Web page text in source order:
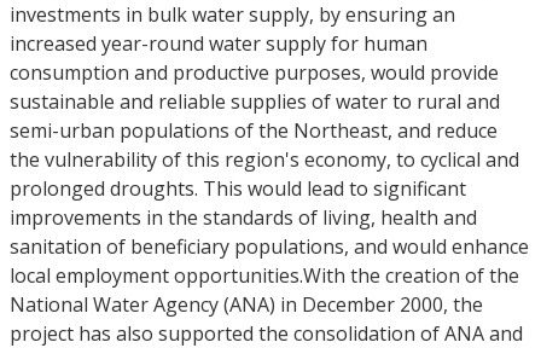
investments in bulk water supply, by ensuring an
increased year-round water supply for human
consumption and productive purposes, would provide
sustainable and reliable supplies of water to rural and
semi-urban populations of the Northeast, and reduce
the vulnerability of this region's economy, to cyclical and
prolonged droughts. This would lead to significant
improvements in the standards of living, health and
sanitation of beneficiary populations, and would enhance
local employment opportunities.With the creation of the
National Water Agency (ANA) in December 2000, the
project has also supported the consolidation of ANA and